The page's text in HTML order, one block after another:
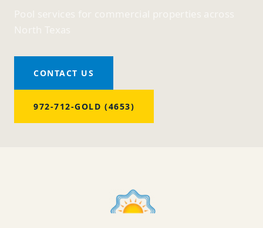
CONTACT US
972-712-GOLD (4653)